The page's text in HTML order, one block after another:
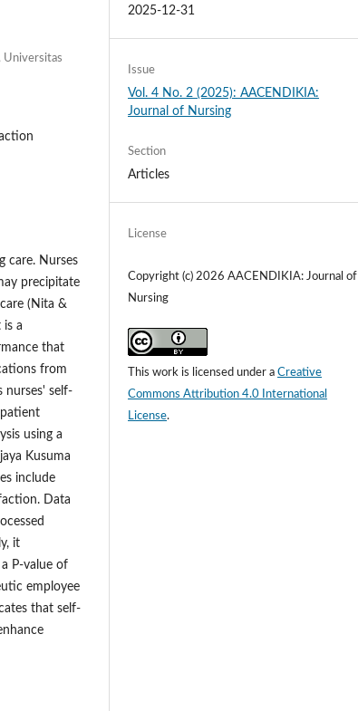
Universitas
care. Nurses
precipitate
(Nita &
is a
that
from
nurses' self-
using a
Kusuma
include
Data
it
P-value of
employee
that self-
2025-12-31
Issue
Vol. 4 No. 2 (2025): AACENDIKIA:
Journal of Nursing
Section
Articles
License
Copyright (c) 2026 AACENDIKIA: Journal of
Nursing
This work is licensed under aCreative
Commons Attribution 4.0 International
License.